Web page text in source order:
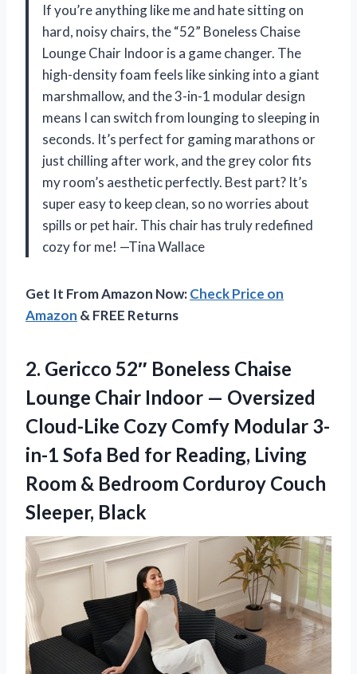
If you’re anything like me and hate sitting on
hard, noisy chairs, the “52” Boneless Chaise
Lounge Chair Indoor is a game changer. The
high-density foam feels like sinking into a giant
marshmallow, and the 3-in-1 modular design
means I can switch from lounging to sleeping in
seconds. It’s perfect for gaming marathons or
just chilling after work, and the grey color fits
my room’s aesthetic perfectly. Best part? It’s
super easy to keep clean, so no worries about
spills or pet hair. This chair has truly redefined
cozy for me! —Tina Wallace
Get It From Amazon Now:Check Price on
Amazon & FREE Returns
2. Gericco 52″ Boneless Chaise
Lounge Chair Indoor — Oversized
Cloud-Like Cozy Comfy Modular 3-
in-1 Sofa Bed for Reading, Living
Room & Bedroom Corduroy Couch
Sleeper, Black